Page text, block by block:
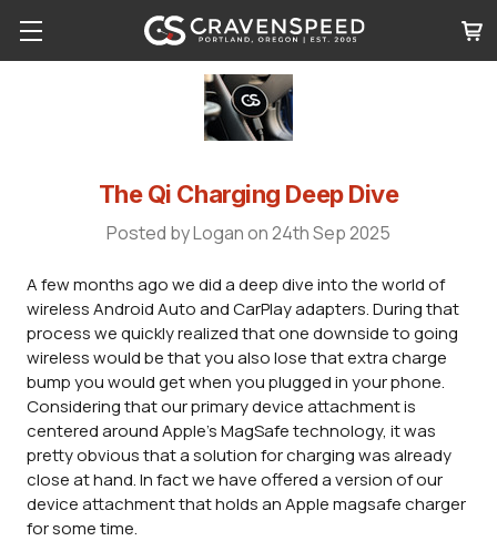
The Qi Charging Deep Dive
Posted by Logan on 24th Sep 2025
A few months ago we did a deep dive into the world of
wireless Android Auto and CarPlay adapters. During that
process we quickly realized that one downside to going
wireless would be that you also lose that extra charge
bump you would get when you plugged in your phone.
Considering that our primary device attachment is
centered around Apple's MagSafe technology, it was
pretty obvious that a solution for charging was already
close at hand. In fact we have offered a version of our
device attachment that holds an Apple magsafe charger
for some time.